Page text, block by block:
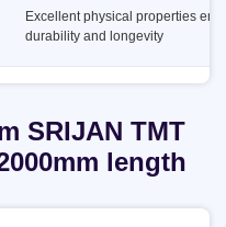
Excellent physical properties
durability and longevity
SRIJAN TMT
length